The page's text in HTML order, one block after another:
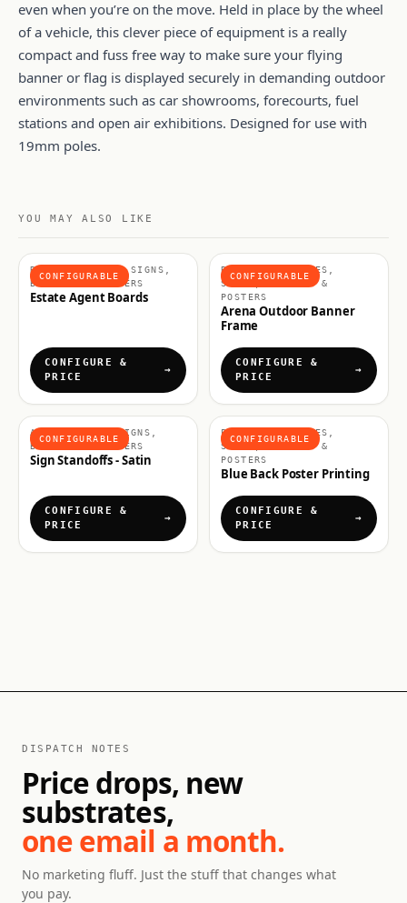
even when you’re on the move. Held in place by the wheel
of a vehicle, this clever piece of equipment is a really
compact and fuss free way to make sure your flying
banner or flag is displayed securely in demanding outdoor
environments such as car showrooms, forecourts, fuel
stations and open air exhibitions. Designed for use with
19mm poles.
YOU MAY ALSO LIKE
CONFIGURABLE
RIGID SIGNAGE, SIGNS,
BANNERS & POSTERS
Estate Agent Boards
CONFIGURE &
PRICE
CONFIGURABLE
BANNERS & FRAMES,
SIGNS, BANNERS &
POSTERS
Arena Outdoor Banner
Frame
CONFIGURE &
PRICE
CONFIGURABLE
ACCESSORIES, SIGNS,
BANNERS & POSTERS
Sign Standoffs - Satin
CONFIGURE &
PRICE
CONFIGURABLE
POSTERS & FRAMES,
SIGNS, BANNERS &
POSTERS
Blue Back Poster Printing
CONFIGURE &
PRICE
DISPATCH NOTES
Price drops, new
substrates,
one email a month.
No marketing fluff. Just the stuff that changes what
you pay.